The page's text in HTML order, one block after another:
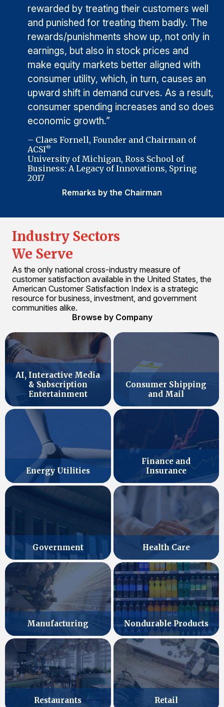
rewarded by treating their customers well
and punished for treating them badly. The
rewards/punishments show up, not only in
earnings, but also in stock prices and
make equity markets better aligned with
consumer utility, which, in turn, causes an
upward shift in demand curves. As a result,
consumer spending increases and so does
economic growth.”
– Claes Fornell, Founder and Chairman of
ACSI®
University of Michigan, Ross School of
Business: A Legacy of Innovations, Spring
2017
Remarks by the Chairman
Industry Sectors
We Serve
As the only national cross-industry measure of
customer satisfaction available in the United States, the
American Customer Satisfaction Index is a strategic
resource for business, investment, and government
communities alike.
Browse by Company
AI, Interactive Media
& Subscription
Entertainment
Consumer Shipping
and Mail
Energy Utilities
Finance and
Insurance
Government Health Care
Manufacturing Nondurable Products
Restaurants Retail